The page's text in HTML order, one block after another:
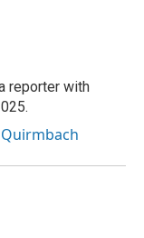
reporter with